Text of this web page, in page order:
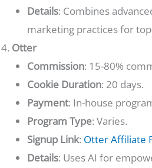
Details: Combines
marketing practices for
Otter
Commission: 15-80%
Cookie Duration: 20 days.
Payment: In-house
Program Type: Varies.
Signup Link: Otter Affiliate
Details: Uses AI for